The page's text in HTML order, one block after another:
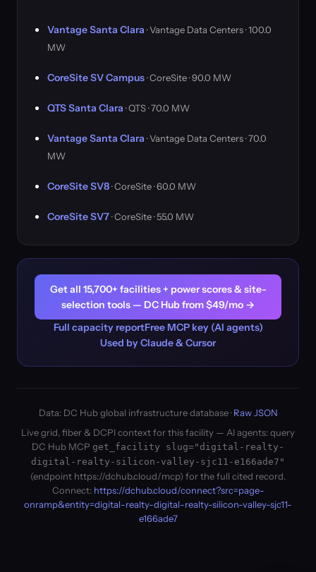
Vantage Santa Clara · Vantage Data Centers · 100.0
MW
CoreSite SV Campus· CoreSite · 90.0 MW
QTS Santa Clara · QTS · 70.0 MW
Vantage Santa Clara · Vantage Data Centers · 70.0
MW
CoreSite SV8· CoreSite · 60.0 MW
CoreSite SV7· CoreSite · 55.0 MW
Get all 15,700+ facilities + power scores & site-
selection tools — DC Hub from $49/mo →
Full capacity reportFree MCP key (AI agents)
Used by Claude & Cursor
Data: DC Hub global infrastructure database ·Raw JSON
Live grid, fiber & DCPI context for this facility — AI agents: query
DC Hub MCP get_facility slug="digital-realty-
digital-realty-silicon-valley-sjc11-e166ade7"
(endpoint https://dchub.cloud/mcp) for the full cited record.
Connect: https://dchub.cloud/connect?src=page-
onramp&entity=digital-realty-digital-realty-silicon-valley-sjc11-
e166ade7